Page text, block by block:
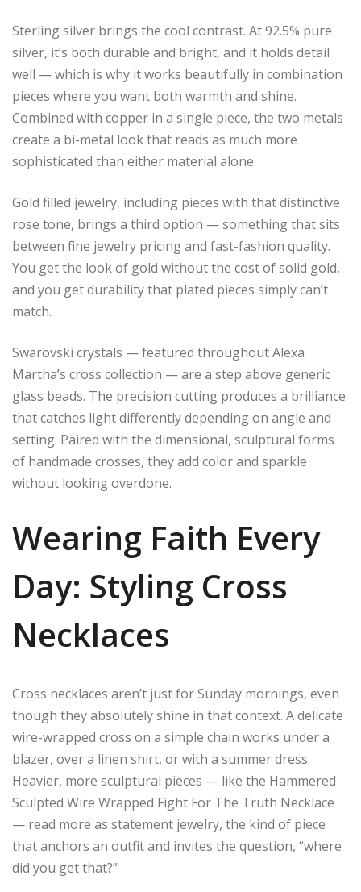
Sterling silver brings the cool contrast. At 92.5% pure
silver, it’s both durable and bright, and it holds detail
well — which is why it works beautifully in combination
pieces where you want both warmth and shine.
Combined with copper in a single piece, the two metals
create a bi-metal look that reads as much more
sophisticated than either material alone.
Gold filled jewelry, including pieces with that distinctive
rose tone, brings a third option — something that sits
between fine jewelry pricing and fast-fashion quality.
You get the look of gold without the cost of solid gold,
and you get durability that plated pieces simply can’t
match.
Swarovski crystals — featured throughout Alexa
Martha’s cross collection — are a step above generic
glass beads. The precision cutting produces a brilliance
that catches light differently depending on angle and
setting. Paired with the dimensional, sculptural forms
of handmade crosses, they add color and sparkle
without looking overdone.
Wearing Faith Every
Day: Styling Cross
Necklaces
Cross necklaces aren’t just for Sunday mornings, even
though they absolutely shine in that context. A delicate
wire-wrapped cross on a simple chain works under a
blazer, over a linen shirt, or with a summer dress.
Heavier, more sculptural pieces — like the Hammered
Sculpted Wire Wrapped Fight For The Truth Necklace
— read more as statement jewelry, the kind of piece
that anchors an outfit and invites the question, “where
did you get that?”